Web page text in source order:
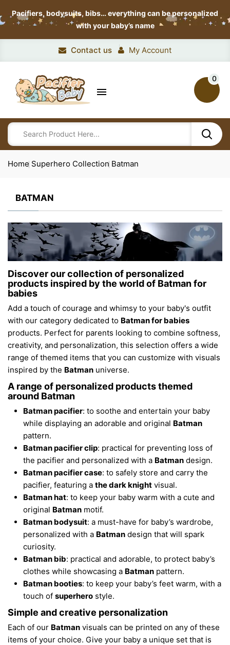
Pacifiers, bodysuits, bibs…everything can be personalized
with your baby’s name
Contact us My Account

0
Home Superhero Collection Batman
BATMAN
Discover our collection of personalized
products inspired by the world of Batman for
babies
Add a touch of courage and whimsy to your baby's outfit
with our category dedicated to Batman for babies
products. Perfect for parents looking to combine softness,
creativity, and personalization, this selection offers a wide
range of themed items that you can customize with visuals
inspired by the Batman universe.
A range of personalized products themed
around Batman
Batman pacifier: to soothe and entertain your baby
while displaying an adorable and original Batman
pattern.
Batman pacifier clip: practical for preventing loss of
the pacifier and personalized with a Batman design.
Batman pacifier case: to safely store and carry the
pacifier, featuring a the dark knight visual.
Batman hat: to keep your baby warm with a cute and
original Batman motif.
Batman bodysuit: a must-have for baby’s wardrobe,
personalized with a Batman design that will spark
curiosity.
Batman bib: practical and adorable, to protect baby’s
clothes while showcasing a Batman pattern.
Batman booties: to keep your baby’s feet warm, with a
touch of superhero style.
Simple and creative personalization
Each of our Batman visuals can be printed on any of these
items of your choice. Give your baby a unique set that is